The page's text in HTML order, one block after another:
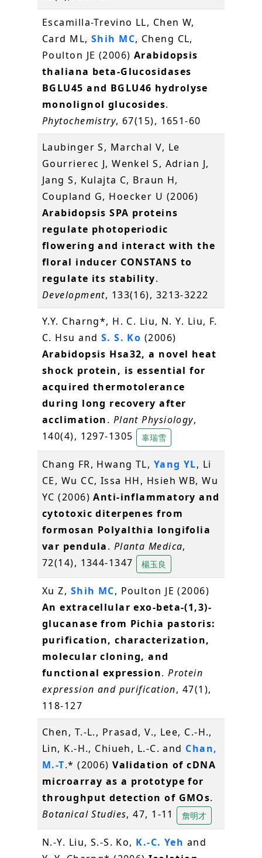
Escamilla-Trevino LL, Chen W,
Card ML, Shih MC, Cheng CL,
Poulton JE (2006) Arabidopsis
thaliana beta-Glucosidases
BGLU45 and BGLU46 hydrolyse
monolignol glucosides.
Phytochemistry, 67(15), 1651-60
Laubinger S, Marchal V, Le
Gourrierec J, Wenkel S, Adrian J,
Jang S, Kulajta C, Braun H,
Coupland G, Hoecker U (2006)
Arabidopsis SPA proteins
regulate photoperiodic
flowering and interact with the
floral inducer CONSTANS to
regulate its stability.
Development, 133(16), 3213-3222
Y.Y. Charng*, H. C. Liu, N. Y. Liu, F.
C. Hsu and S. S. Ko (2006)
Arabidopsis Hsa32, a novel heat
shock protein, is essential for
acquired thermotolerance
during long recovery after
acclimation. Plant Physiology,
140(4), 1297-1305
辜瑞雪
Chang FR, Hwang TL, Yang YL, Li
CE, Wu CC, Issa HH, Hsieh WB, Wu
YC (2006)Anti-inflammatory and
cytotoxic diterpenes from
formosan Polyalthia longifolia
var pendula. Planta Medica,
72(14), 1344-1347
楊玉良
Xu Z, Shih MC, Poulton JE (2006)
An extracellular exo-beta-(1,3)-
glucanase from Pichia pastoris:
purification, characterization,
molecular cloning, and
functional expression.Protein
expression and purification, 47(1),
118-127
Chen, T.-L., Prasad, V., Lee, C.-H.,
Lin, K.-H., Chiueh, L.-C. and Chan,
M.-T.* (2006)Validation of cDNA
microarray as a prototype for
throughput detection of GMOs.
Botanical Studies, 47, 1-11 詹明才
N.-Y. Liu, S.-S. Ko, K.-C. Yeh and